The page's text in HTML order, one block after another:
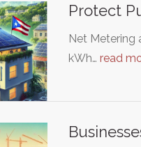
Protect
Net Metering
kWh… read